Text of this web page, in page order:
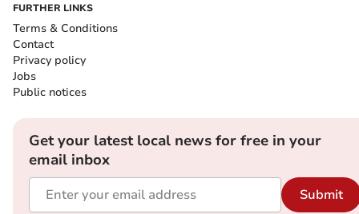
FURTHER LINKS
Terms & Conditions
Contact
Privacy policy
Jobs
Public notices
Get your latest local news for free in your
email inbox
Submit